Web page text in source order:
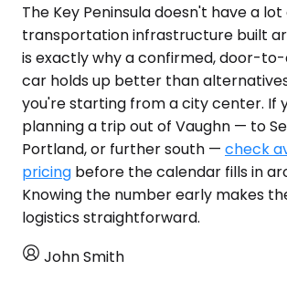
The Key Peninsula doesn't have a lot
transportation infrastructure built
is exactly why a confirmed, door-
car holds up better than
you're starting from a city center. If
planning a trip out of Vaughn — to
Portland, or further south — check
pricing before the calendar fills in
Knowing the number early makes
logistics straightforward.
John Smith